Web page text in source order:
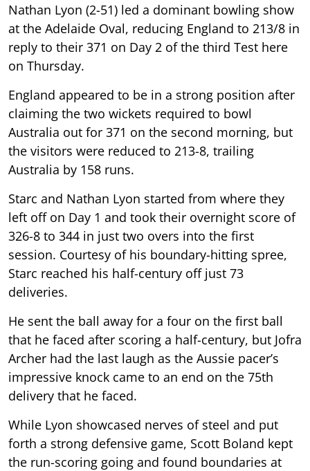
Nathan Lyon (2-51) led a dominant bowling show
at the Adelaide Oval, reducing England to 213/8 in
reply to their 371 on Day 2 of the third Test here
on Thursday.
England appeared to be in a strong position after
claiming the two wickets required to bowl
Australia out for 371 on the second morning, but
the visitors were reduced to 213-8, trailing
Australia by 158 runs.
Starc and Nathan Lyon started from where they
left off on Day 1 and took their overnight score of
326-8 to 344 in just two overs into the first
session. Courtesy of his boundary-hitting spree,
Starc reached his half-century off just 73
deliveries.
He sent the ball away for a four on the first ball
that he faced after scoring a half-century, but Jofra
Archer had the last laugh as the Aussie pacer’s
impressive knock came to an end on the 75th
delivery that he faced.
While Lyon showcased nerves of steel and put
forth a strong defensive game, Scott Boland kept
the run-scoring going and found boundaries at